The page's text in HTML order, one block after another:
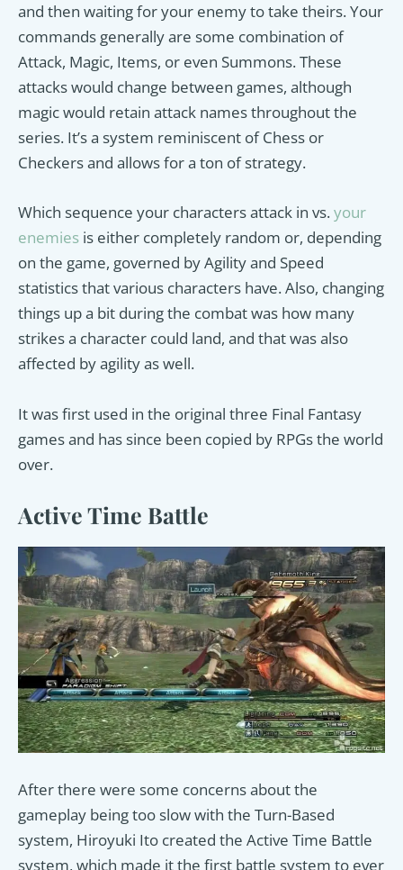
and then waiting for your enemy to take theirs. Your
commands generally are some combination of
Attack, Magic, Items, or even Summons. These
attacks would change between games, although
magic would retain attack names throughout the
series. It’s a system reminiscent of Chess or
Checkers and allows for a ton of strategy.
Which sequence your characters attack in vs.your
enemies is either completely random or, depending
on the game, governed by Agility and Speed
statistics that various characters have. Also, changing
things up a bit during the combat was how many
strikes a character could land, and that was also
affected by agility as well.
It was first used in the original three Final Fantasy
games and has since been copied by RPGs the world
over.
Active Time Battle
After there were some concerns about the
gameplay being too slow with the Turn-Based
system, Hiroyuki Ito created the Active Time Battle
system, which made it the first battle system to ever